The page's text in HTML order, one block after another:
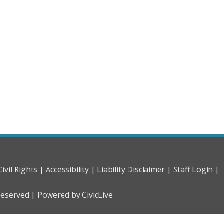
Rights | Accessibility | Liability Disclaimer | Staff Login |
| Powered by CivicLive